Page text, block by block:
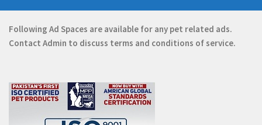
Following Ad Spaces are available for any pet related ads.
Contact Admin to discuss terms and conditions of service.